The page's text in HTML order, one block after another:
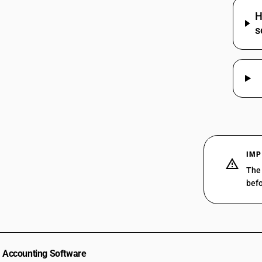
HSN Code 52115230 - 3/4 Thread Twill
52114150
52114170
52114190
52114200
52114320
52114340
52114390
52114990
Accounting Software